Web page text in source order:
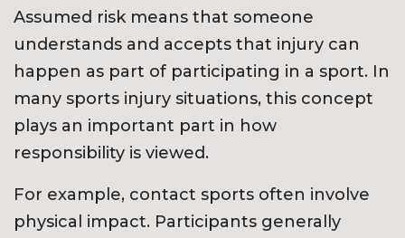
Assumed risk means that someone
understands and accepts that injury can
happen as part of participating in a sport. In
many sports injury situations, this concept
plays an important part in how
responsibility is viewed.
For example, contact sports often involve
physical impact. Participants generally